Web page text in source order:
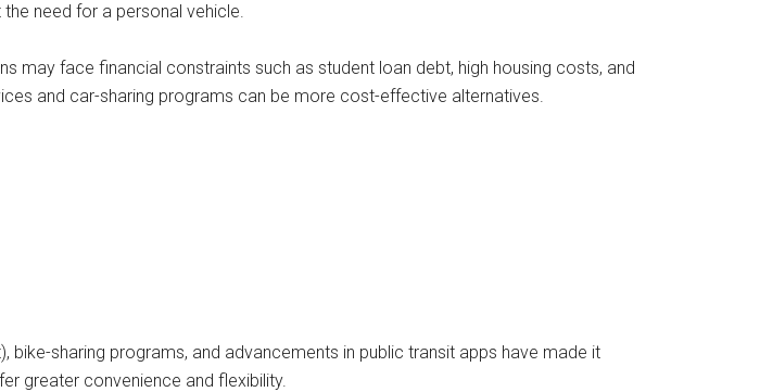
need for a personal vehicle.
may face financial constraints such as student loan debt, high housing costs, and
and car-sharing programs can be more cost-effective alternatives.
bike-sharing programs, and advancements in public transit apps have made it
greater convenience and flexibility.